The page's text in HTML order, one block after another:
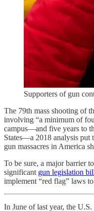
Supporters of gun
The 79th mass shooting of
involving “a minimum of
campus—and five years to
States—a 2018 analysis put
gun massacres in America
To be sure, a major barrier
significant gun legislation
implement “red flag” laws
In June of last year, the